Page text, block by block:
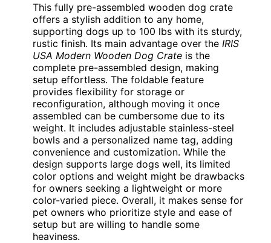
This fully pre-assembled wooden dog crate
offers a stylish addition to any home,
supporting dogs up to 100 lbs with its sturdy,
rustic finish. Its main advantage over the IRIS
USA Modern Wooden Dog Crate is the
complete pre-assembled design, making
setup effortless. The foldable feature
provides flexibility for storage or
reconfiguration, although moving it once
assembled can be cumbersome due to its
weight. It includes adjustable stainless-steel
bowls and a personalized name tag, adding
convenience and customization. While the
design supports large dogs well, its limited
color options and weight might be drawbacks
for owners seeking a lightweight or more
color-varied piece. Overall, it makes sense for
pet owners who prioritize style and ease of
setup but are willing to handle some
heaviness.